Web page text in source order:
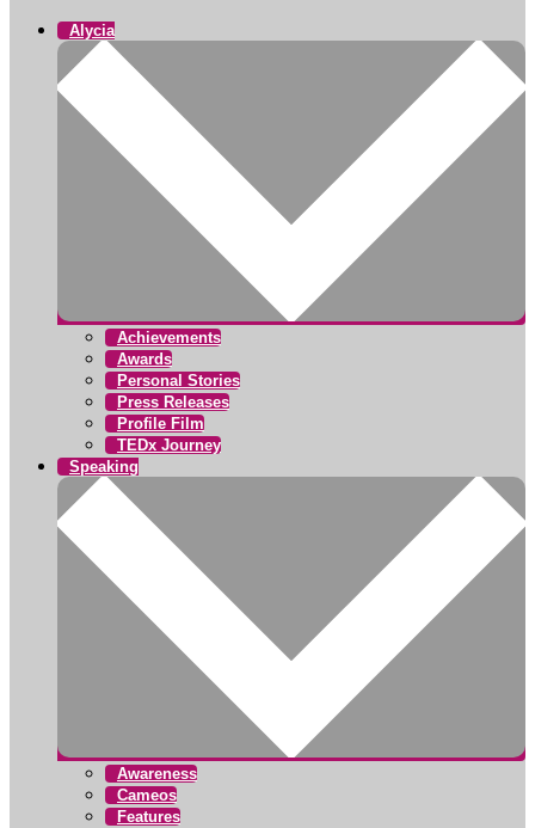
Alycia
Achievements
Awards
Personal Stories
Press Releases
Profile Film
TEDx Journey
Speaking
Awareness
Cameos
Features